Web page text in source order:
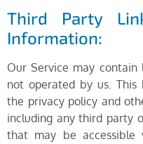
Third Party
Information:
Our Service may
not operated by us. This
the privacy policy and
including any third party
that may be